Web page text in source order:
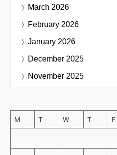
March 2026
February 2026
January 2026
December 2025
November 2025
M T W T F